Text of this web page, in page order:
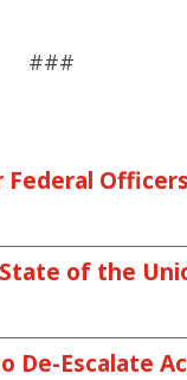
###
Federal Officers
of the
De-Escalate